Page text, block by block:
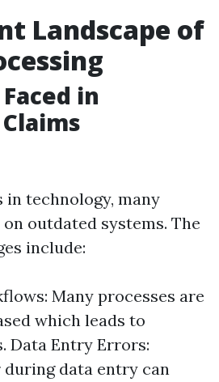
Landscape of
in
in technology, many
outdated systems. The
include:
Many processes are
which leads to
Data Entry Errors:
data entry can